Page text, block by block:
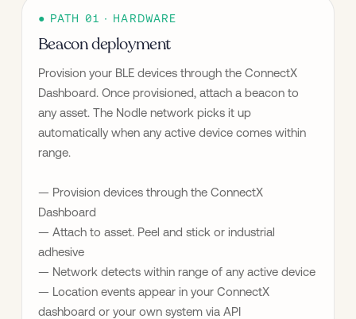
● PATH 01 · HARDWARE
Beacon deployment
Provision your BLE devices through the ConnectX
Dashboard. Once provisioned, attach a beacon to
any asset. The Nodle network picks it up
automatically when any active device comes within
range.
— Provision devices through the ConnectX
Dashboard
— Attach to asset. Peel and stick or industrial
adhesive
— Network detects within range of any active device
— Location events appear in your ConnectX
dashboard or your own system via API